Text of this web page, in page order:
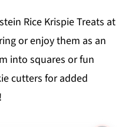
Rice Krispie Treats at
or enjoy them as an
into squares or fun
cutters for added